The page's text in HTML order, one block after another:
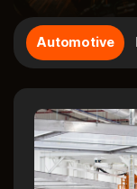
Automotive